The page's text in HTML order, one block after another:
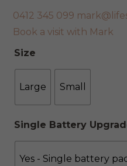
0412 345 099
Book a visit with Mark
Size
Large Small
Single Battery
Yes - Single battery